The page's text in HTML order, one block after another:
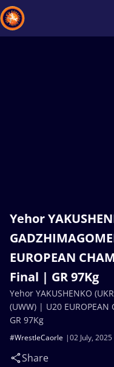
Yehor
EUROPEAN
Final | GR 97Kg
02 July, 2025
#WrestleCaorle
Share
Yehor YAKUSHENKO
(UWW) | U20
GR 97Kg